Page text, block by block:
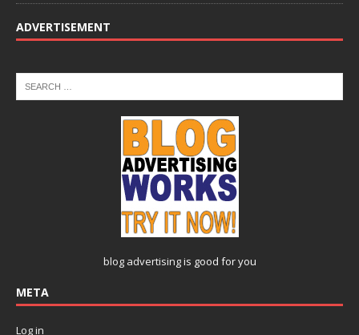
ADVERTISEMENT
blog advertisingis good for you
META
Log in